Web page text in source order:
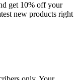
get 10% off your
new products right